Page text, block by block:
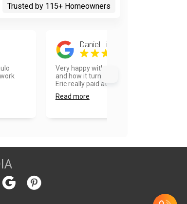
Trusted by 115+ Homeowners
Daniel Lieberman
Very happy with the overall process
and how it turned out. Our painter
Eric really paid at...
Read more